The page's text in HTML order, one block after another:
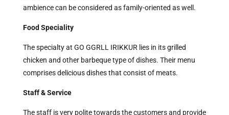
ambience can be considered as family-oriented as well.
Food Speciality
The specialty at GO GGRLL IRIKKUR lies in its grilled
chicken and other barbeque type of dishes. Their menu
comprises delicious dishes that consist of meats.
Staff & Service
The staff is very polite towards the customers and provide